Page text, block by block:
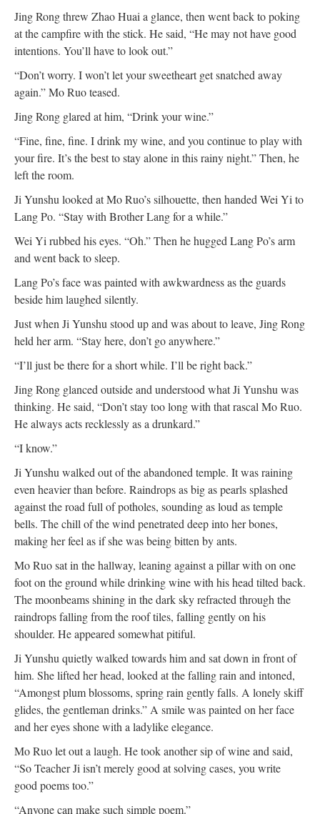
Jing Rong threw Zhao Huai a glance, then went back to poking
at the campfire with the stick. He said, “He may not have good
intentions. You’ll have to look out.”
“Don’t worry. I won’t let your sweetheart get snatched away
again.” Mo Ruo teased.
Jing Rong glared at him, “Drink your wine.”
“Fine, fine, fine. I drink my wine, and you continue to play with
your fire. It’s the best to stay alone in this rainy night.” Then, he
left the room.
Ji Yunshu looked at Mo Ruo’s silhouette, then handed Wei Yi to
Lang Po. “Stay with Brother Lang for a while.”
Wei Yi rubbed his eyes. “Oh.” Then he hugged Lang Po’s arm
and went back to sleep.
Lang Po’s face was painted with awkwardness as the guards
beside him laughed silently.
Just when Ji Yunshu stood up and was about to leave, Jing Rong
held her arm. “Stay here, don’t go anywhere.”
“I’ll just be there for a short while. I’ll be right back.”
Jing Rong glanced outside and understood what Ji Yunshu was
thinking. He said, “Don’t stay too long with that rascal Mo Ruo.
He always acts recklessly as a drunkard.”
“I know.”
Ji Yunshu walked out of the abandoned temple. It was raining
even heavier than before. Raindrops as big as pearls splashed
against the road full of potholes, sounding as loud as temple
bells. The chill of the wind penetrated deep into her bones,
making her feel as if she was being bitten by ants.
Mo Ruo sat in the hallway, leaning against a pillar with on one
foot on the ground while drinking wine with his head tilted back.
The moonbeams shining in the dark sky refracted through the
raindrops falling from the roof tiles, falling gently on his
shoulder. He appeared somewhat pitiful.
Ji Yunshu quietly walked towards him and sat down in front of
him. She lifted her head, looked at the falling rain and intoned,
“Amongst plum blossoms, spring rain gently falls. A lonely skiff
glides, the gentleman drinks.” A smile was painted on her face
and her eyes shone with a ladylike elegance.
Mo Ruo let out a laugh. He took another sip of wine and said,
“So Teacher Ji isn’t merely good at solving cases, you write
good poems too.”
“Anyone can make such simple poem.”